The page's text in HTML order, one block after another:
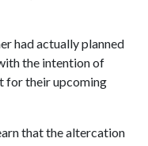
had actually planned
the intention of
for their upcoming
that the altercation